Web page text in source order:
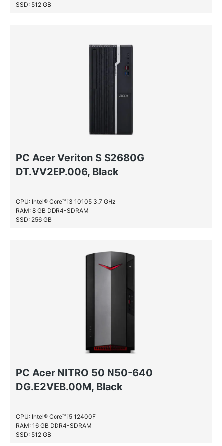
SSD: 512 GB
PC Acer Veriton S S2680G
DT.VV2EP.006, Black
CPU: Intel® Core™ i3 10105 3.7 GHz
RAM: 8 GB DDR4-SDRAM
SSD: 256 GB
PC Acer NITRO 50 N50-640
DG.E2VEB.00M, Black
CPU: Intel® Core™ i5 12400F
RAM: 16 GB DDR4-SDRAM
SSD: 512 GB